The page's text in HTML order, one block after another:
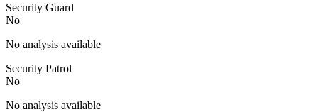
Security Guard
No
No analysis available
Security Patrol
No
No analysis available